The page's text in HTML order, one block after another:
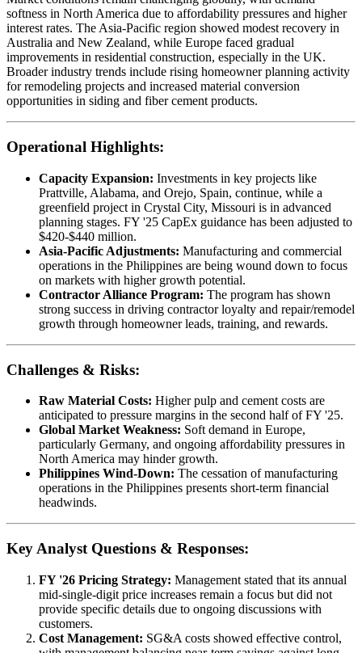
softness in North America due to affordability pressures and higher
interest rates. The Asia-Pacific region showed modest recovery in
Australia and New Zealand, while Europe faced gradual
improvements in residential construction, especially in the UK.
Broader industry trends include rising homeowner planning activity
for remodeling projects and increased material conversion
opportunities in siding and fiber cement products.
Operational Highlights:
Capacity Expansion: Investments in key projects like
Prattville, Alabama, and Orejo, Spain, continue, while a
greenfield project in Crystal City, Missouri is in advanced
planning stages. FY '25 CapEx guidance has been adjusted to
$420-$440 million.
Asia-Pacific Adjustments: Manufacturing and commercial
operations in the Philippines are being wound down to focus
on markets with higher growth potential.
Contractor Alliance Program: The program has shown
strong success in driving contractor loyalty and repair/remodel
growth through homeowner leads, training, and rewards.
Challenges & Risks:
Raw Material Costs: Higher pulp and cement costs are
anticipated to pressure margins in the second half of FY '25.
Global Market Weakness: Soft demand in Europe,
particularly Germany, and ongoing affordability pressures in
North America may hinder growth.
Philippines Wind-Down: The cessation of manufacturing
operations in the Philippines presents short-term financial
headwinds.
Key Analyst Questions & Responses:
FY '26 Pricing Strategy: Management stated that its annual
mid-single-digit price increases remain a focus but did not
provide specific details due to ongoing discussions with
customers.
Cost Management: SG&A costs showed effective control,